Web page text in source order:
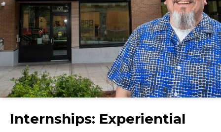
Internships: Experiential